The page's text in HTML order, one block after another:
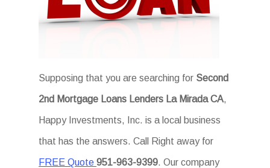
Supposing that you are searching for Second
2nd Mortgage Loans Lenders La Mirada CA,
Happy Investments, Inc. is a local business
that has the answers. Call Right away for
FREE Quote951-963-9399. Our company